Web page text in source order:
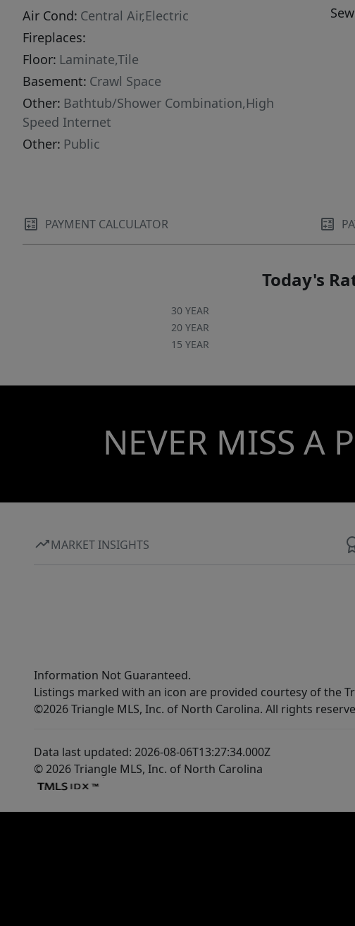
Air Cond: Central Air,Electric
Fireplaces:
Floor: Laminate,Tile
Basement: Crawl Space
Other: Bathtub/Shower Combination,High
Speed Internet
Other: Public
PAYMENT CALCULATOR
Today's
30 YEAR
20 YEAR
15 YEAR
NEVER MISS A
MARKET INSIGHTS
Information Not Guaranteed.
Listings marked with an icon are provided courtesy of the
©2026 Triangle MLS, Inc. of North Carolina. All rights
Data last updated: 2026-08-06T13:27:34.000Z
© 2026 Triangle MLS, Inc. of North Carolina